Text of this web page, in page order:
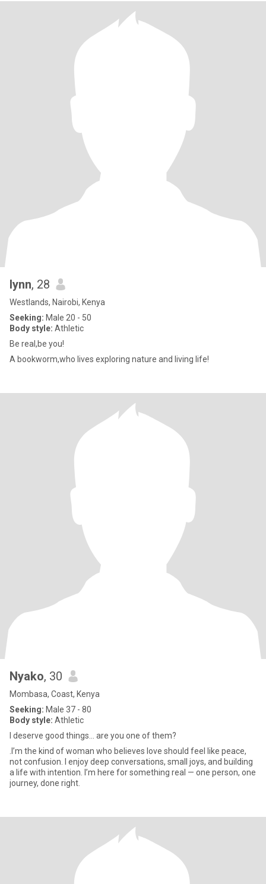
lynn, 28
Westlands, Nairobi, Kenya
Seeking: Male 20 - 50
Body style: Athletic
Be real,be you!
A bookworm,who lives exploring nature and living life!
Nyako, 30
Mombasa, Coast, Kenya
Seeking: Male 37 - 80
Body style: Athletic
I deserve good things... are you one of them?
.I’m the kind of woman who believes love should feel like peace,
not confusion. I enjoy deep conversations, small joys, and building
a life with intention. I’m here for something real — one person, one
journey, done right.